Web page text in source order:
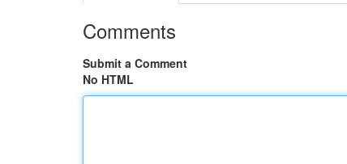
Comments
Submit a Comment
No HTML